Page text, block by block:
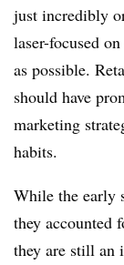
just incredibly
laser-focused
as possible.
should have
marketing
habits.
While the early
they
they are still an